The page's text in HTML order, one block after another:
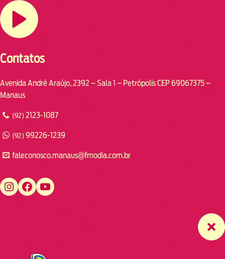
Contatos
Avenida André Araújo, 2392 – Sala 1 – Petrópolis CEP 69067375 –
Manaus
(92) 2123-1087
(92) 99226-1239
faleconosco.manaus@fmodia.com.br
https://www.instagram.com/fmodiamanaus/ https://www.facebook.com/fmodiamanaus https://www.youtube.com/user/radiofmodia